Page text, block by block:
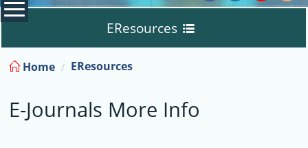
Facebook
Wordpress
EResources
Databases
E-Books
Home EResources
E-Journals More Info